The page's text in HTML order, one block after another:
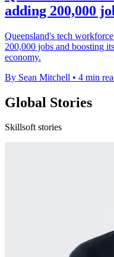
adding 200,000
Queensland's tech
200,000 jobs and boosting
economy.
By Sean Mitchell • 4 min
Global Stories
Skillsoft stories